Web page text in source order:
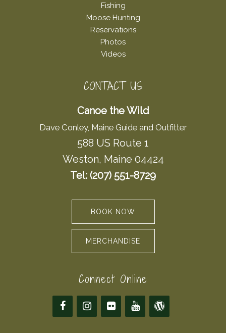
Fishing
Moose Hunting
Reservations
Photos
Videos
CONTACT US
Canoe the Wild
Dave Conley, Maine Guide and Outfitter
588 US Route 1
Weston, Maine 04424
Tel: (207) 551-8729
BOOK NOW
MERCHANDISE
Connect Online